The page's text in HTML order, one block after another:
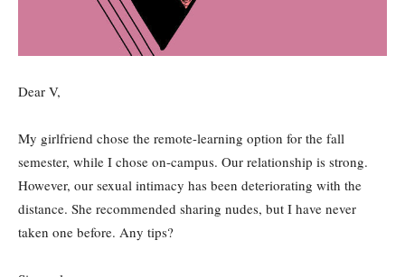
Dear V,
My girlfriend chose the remote-learning option for the fall
semester, while I chose on-campus. Our relationship is strong.
However, our sexual intimacy has been deteriorating with the
distance. She recommended sharing nudes, but I have never
taken one before. Any tips?